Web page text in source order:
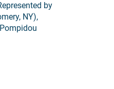
by
NY),